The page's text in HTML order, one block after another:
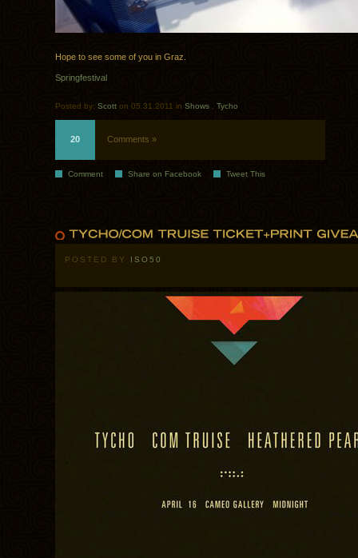
Hope to see some of you in Graz.
Springfestival
Posted by: Scott on 05.31.2011 in Shows Tycho
20 Comments »
Comment Share on Facebook Tweet This
POSTED BY ISO50